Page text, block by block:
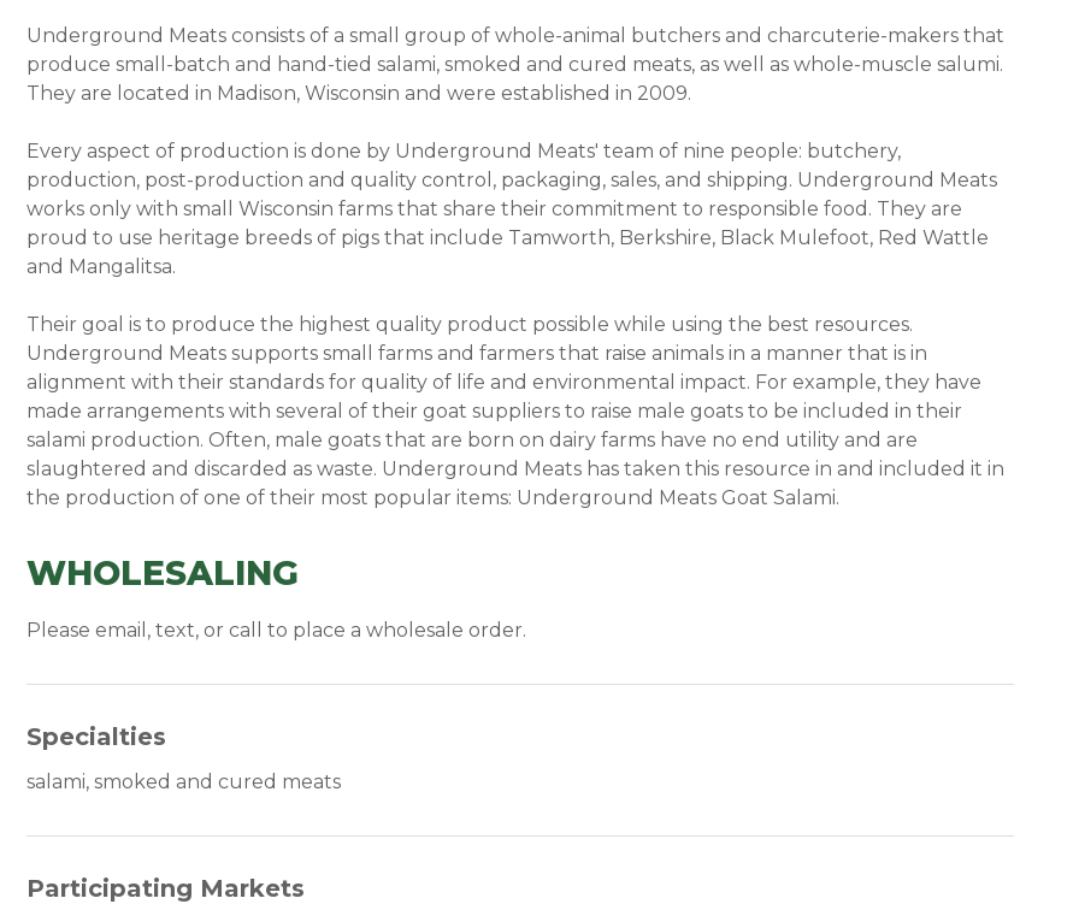
Underground Meats consists of a small group of whole-animal butchers and charcuterie-makers that
produce small-batch and hand-tied salami, smoked and cured meats, as well as whole-muscle salumi.
They are located in Madison, Wisconsin and were established in 2009.
Every aspect of production is done by Underground Meats' team of nine people: butchery,
production, post-production and quality control, packaging, sales, and shipping. Underground Meats
works only with small Wisconsin farms that share their commitment to responsible food. They are
proud to use heritage breeds of pigs that include Tamworth, Berkshire, Black Mulefoot, Red Wattle
and Mangalitsa.
Their goal is to produce the highest quality product possible while using the best resources.
Underground Meats supports small farms and farmers that raise animals in a manner that is in
alignment with their standards for quality of life and environmental impact. For example, they have
made arrangements with several of their goat suppliers to raise male goats to be included in their
salami production. Often, male goats that are born on dairy farms have no end utility and are
slaughtered and discarded as waste. Underground Meats has taken this resource in and included it in
the production of one of their most popular items: Underground Meats Goat Salami.
WHOLESALING
Please email, text, or call to place a wholesale order.
Specialties
salami, smoked and cured meats
Participating Markets